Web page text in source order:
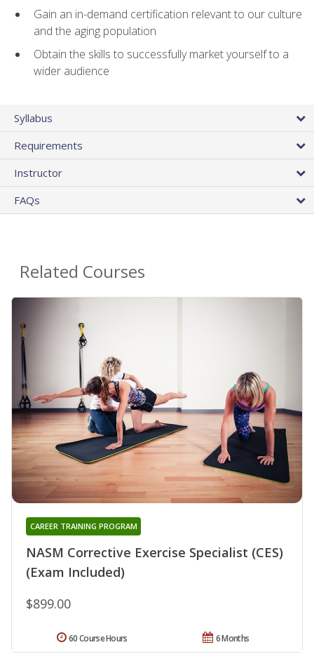
Gain an in-demand certification relevant to our culture
and the aging population
Obtain the skills to successfully market yourself to a
wider audience
Syllabus
Requirements
Instructor
FAQs
Related Courses
NASM Corrective Exercise Specialist (CES)
(Exam Included)
CAREER TRAINING PROGRAM
$899.00
6 Months
60 Course Hours